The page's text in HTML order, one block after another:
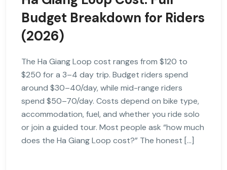
Budget Breakdown for Riders
(2026)
The Ha Giang Loop cost ranges from $120 to
$250 for a 3–4 day trip. Budget riders spend
around $30–40/day, while mid-range riders
spend $50–70/day. Costs depend on bike type,
accommodation, fuel, and whether you ride solo
or join a guided tour. Most people ask “how much
does the Ha Giang Loop cost?” The honest […]